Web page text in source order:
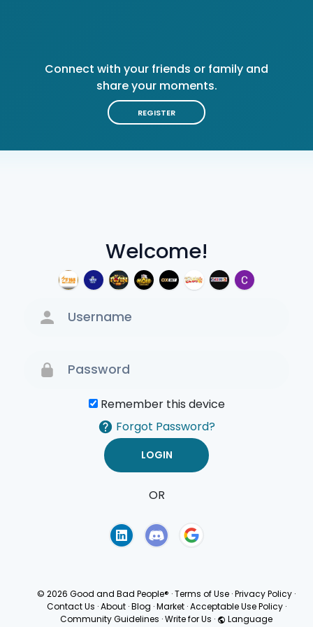
Welcome!
Remember this device
Forgot Password?
OR
Connect with your friends or family and
share your moments.
REGISTER
© 2026 Good and Bad People® ·Terms of Use ·Privacy Policy ·
Contact Us · About · Blog · Market · Acceptable Use Policy ·
Community Guidelines ·Write for Us · Language